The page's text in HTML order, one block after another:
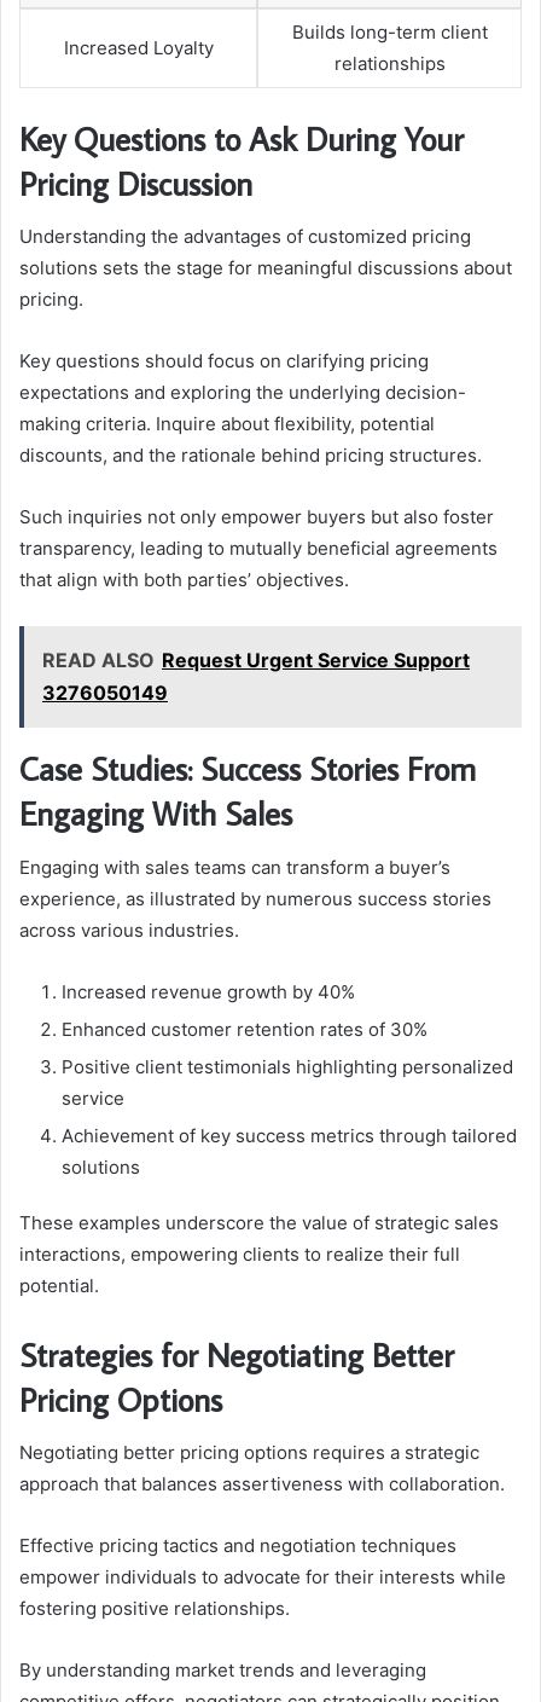
Increased Loyalty
Builds long-term client
relationships
Key Questions to Ask During Your
Pricing Discussion
Understanding the advantages of customized pricing
solutions sets the stage for meaningful discussions about
pricing.
Key questions should focus on clarifying pricing
expectations and exploring the underlying decision-
making criteria. Inquire about flexibility, potential
discounts, and the rationale behind pricing structures.
Such inquiries not only empower buyers but also foster
transparency, leading to mutually beneficial agreements
that align with both parties’ objectives.
READ ALSO Request Urgent Service Support
3276050149
Case Studies: Success Stories From
Engaging With Sales
Engaging with sales teams can transform a buyer’s
experience, as illustrated by numerous success stories
across various industries.
Increased revenue growth by 40%
Enhanced customer retention rates of 30%
Positive client testimonials highlighting personalized
service
Achievement of key success metrics through tailored
solutions
These examples underscore the value of strategic sales
interactions, empowering clients to realize their full
potential.
Strategies for Negotiating Better
Pricing Options
Negotiating better pricing options requires a strategic
approach that balances assertiveness with collaboration.
Effective pricing tactics and negotiation techniques
empower individuals to advocate for their interests while
fostering positive relationships.
By understanding market trends and leveraging